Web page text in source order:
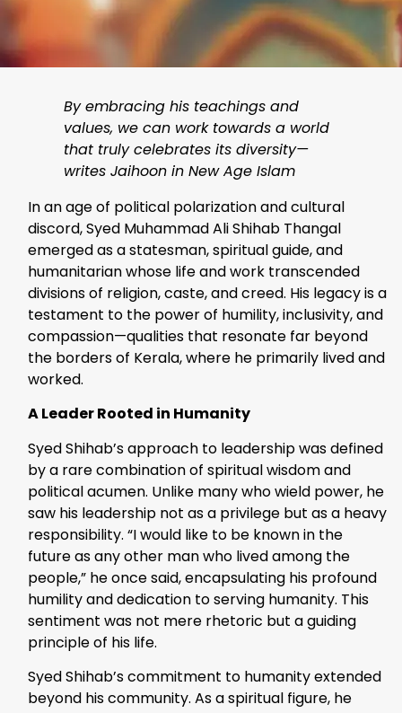
By embracing his teachings and
values, we can work towards a world
that truly celebrates its diversity—
writes Jaihoon in New Age Islam
In an age of political polarization and cultural
discord, Syed Muhammad Ali Shihab Thangal
emerged as a statesman, spiritual guide, and
humanitarian whose life and work transcended
divisions of religion, caste, and creed. His legacy is a
testament to the power of humility, inclusivity, and
compassion—qualities that resonate far beyond
the borders of Kerala, where he primarily lived and
worked.
A Leader Rooted in Humanity
Syed Shihab’s approach to leadership was defined
by a rare combination of spiritual wisdom and
political acumen. Unlike many who wield power, he
saw his leadership not as a privilege but as a heavy
responsibility. “I would like to be known in the
future as any other man who lived among the
people,” he once said, encapsulating his profound
humility and dedication to serving humanity. This
sentiment was not mere rhetoric but a guiding
principle of his life.
Syed Shihab’s commitment to humanity extended
beyond his community. As a spiritual figure, he